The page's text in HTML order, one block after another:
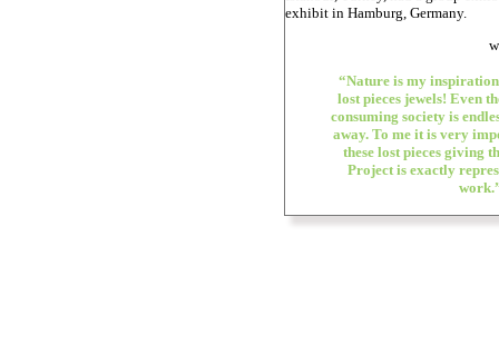
exhibit in Hamburg, Germany.
“Nature is my
lost pieces jewels! Even
consuming society is
away. To me it is very
these lost pieces giving
Project is exactly